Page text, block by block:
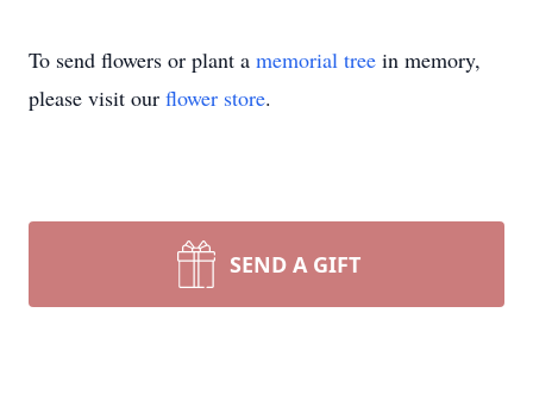
To send flowers or plant a memorial tree in memory,
please visit our flower store.
SEND A GIFT